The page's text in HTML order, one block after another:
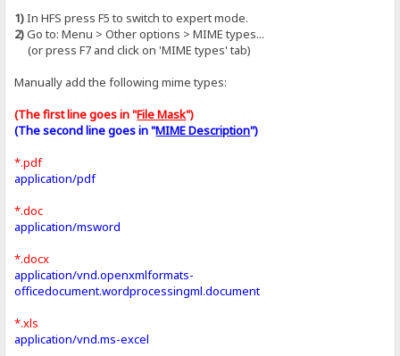
1)In HFS press F5 to switch to expert mode.
2)Go to: Menu > Other options > MIME types...
(or press F7 and click on 'MIME types' tab)
Manually add the following mime types:
(The first line goes in "File Mask")
(The second line goes in "MIME Description")
*.pdf
application/pdf
*.doc
application/msword
*.docx
application/vnd.openxmlformats-
officedocument.wordprocessingml.document
*.xls
application/vnd.ms-excel